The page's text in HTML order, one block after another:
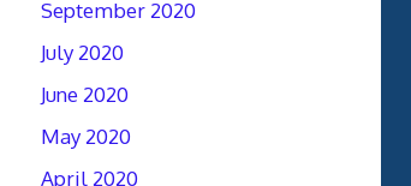
September 2020
July 2020
June 2020
May 2020
April 2020